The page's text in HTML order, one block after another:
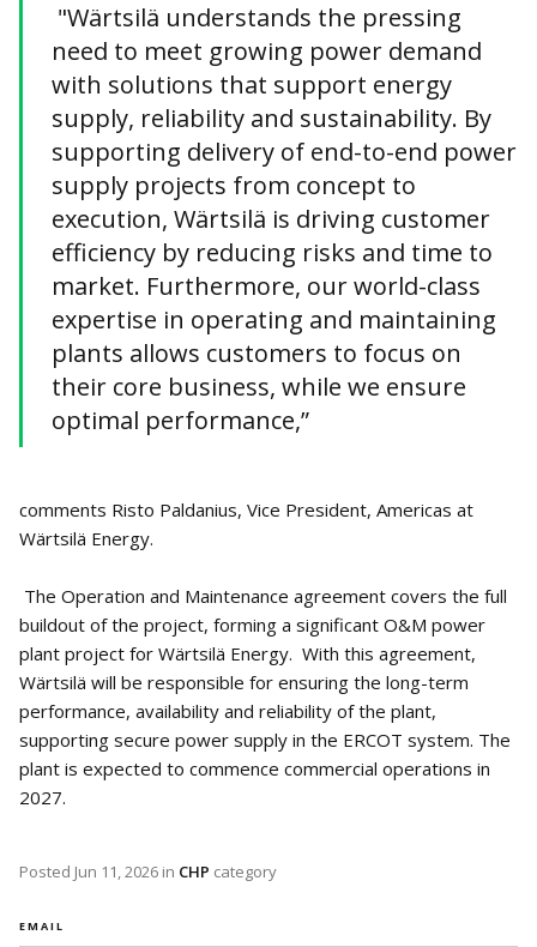
"Wärtsilä understands the pressing
need to meet growing power demand
with solutions that support energy
supply, reliability and sustainability. By
supporting delivery of end-to-end power
supply projects from concept to
execution, Wärtsilä is driving customer
efficiency by reducing risks and time to
market. Furthermore, our world-class
expertise in operating and maintaining
plants allows customers to focus on
their core business, while we ensure
optimal performance,”
comments Risto Paldanius, Vice President, Americas at
Wärtsilä Energy.
The Operation and Maintenance agreement covers the full
buildout of the project, forming a significant O&M power
plant project for Wärtsilä Energy. With this agreement,
Wärtsilä will be responsible for ensuring the long-term
performance, availability and reliability of the plant,
supporting secure power supply in the ERCOT system. The
plant is expected to commence commercial operations in
2027.
Posted Jun 11, 2026 in CHP category
EMAIL